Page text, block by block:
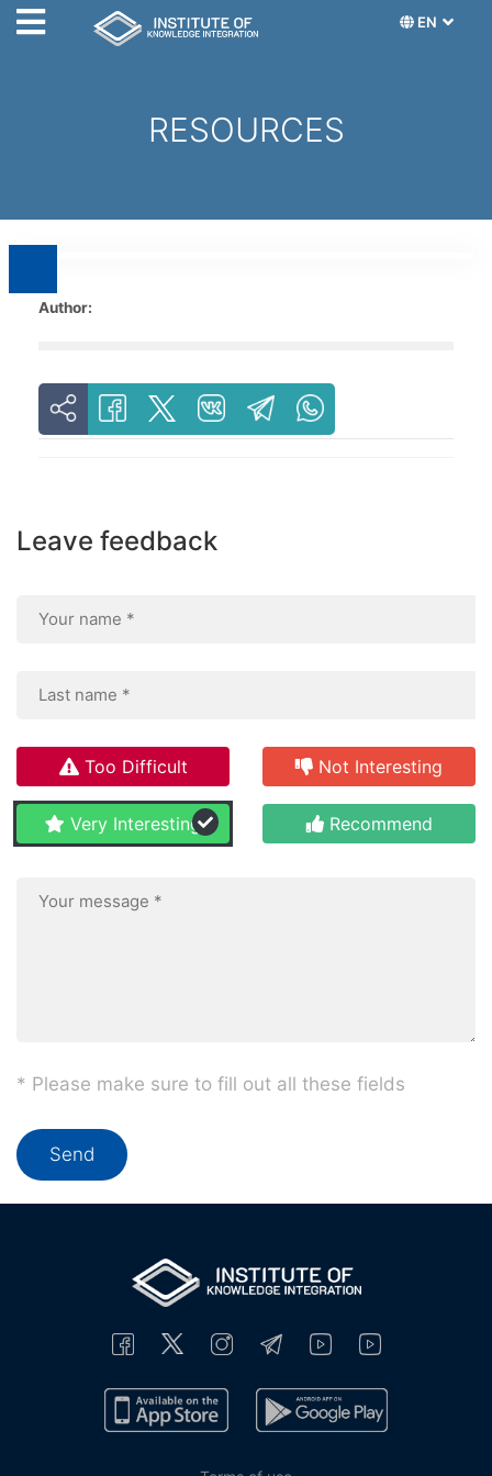
EN
RESOURCES
Author:
Leave feedback
Too Difficult Not Interesting
Very Interesting Recommend
* Please make sure to fill out all these fields